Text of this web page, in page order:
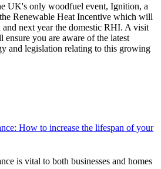
UK's only woodfuel event, Ignition, a
Renewable Heat Incentive which will
next year the domestic RHI. A visit
you are aware of the latest
and legislation relating to this growing
How to increase the lifespan of your
is vital to both businesses and homes